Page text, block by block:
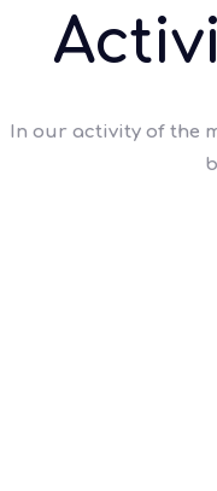
In our activity of the